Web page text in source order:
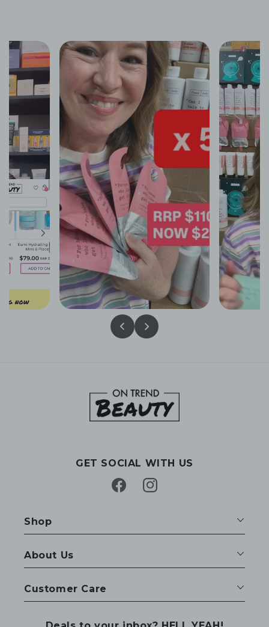
GET SOCIAL WITH US
FacebookInstagram
Shop
About Us
Customer Care